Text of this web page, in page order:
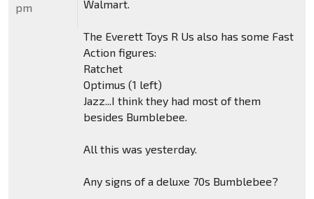
Walmart.
The Everett Toys R Us also has some Fast
Action figures:
Ratchet
Optimus (1 left)
Jazz...I think they had most of them
besides Bumblebee.
All this was yesterday.
Any signs of a deluxe 70s Bumblebee?
pm